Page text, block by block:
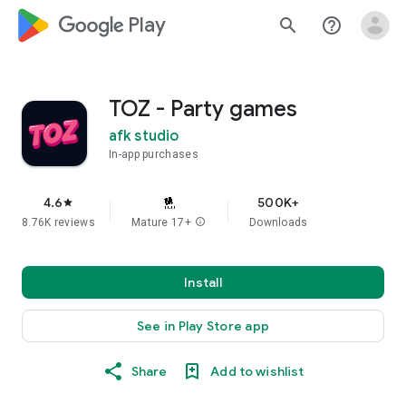
google_logo Play search help_outline
TOZ - Party games
afk studio
In-app purchases
4.6star
8.76K reviews Mature 17+ info
500K+
Downloads
Install
See in Play Store app
Share Add to wishlist